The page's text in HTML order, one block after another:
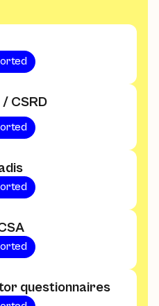
/ CSRD
questionnaires